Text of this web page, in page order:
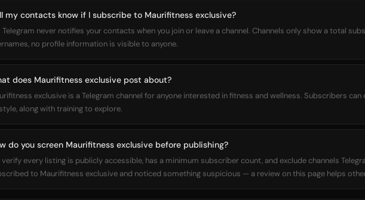
my contacts know if I subscribe to Maurifitness exclusive?
Telegram never notifies your contacts when you join or leave a channel. Channels only show a total
no profile information is visible to anyone.
does Maurifitness exclusive post about?
exclusive is a Telegram channel for anyone interested in fitness and wellness. Subscribers
along with training to explore.
do you screen Maurifitness exclusive before publishing?
verify every listing is publicly accessible, has a minimum subscriber count, and exclude channels
to Maurifitness exclusive and noticed something suspicious — a review on this page helps